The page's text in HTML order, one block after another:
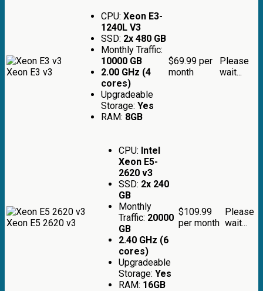
Xeon E3 v3
CPU: Xeon E3-
1240L V3
SSD: 2x 480 GB
Monthly Traffic:
10000 GB
2.00 GHz (4
cores)
Upgradeable
Storage: Yes
RAM: 8GB
$69.99 per
month
Please
wait...
Xeon E5 2620 v3
CPU: Intel
Xeon E5-
2620 v3
SSD: 2x 240
GB
Monthly
Traffic: 20000
GB
2.40 GHz (6
cores)
Upgradeable
Storage: Yes
RAM: 16GB
$109.99
per month
Please
wait...